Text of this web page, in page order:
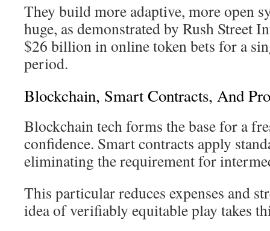
They build more adaptive, more open
huge, as demonstrated by Rush Street
$26 billion in online token bets for a
period.
Blockchain, Smart Contracts, And
Blockchain tech forms the base for a
confidence. Smart contracts apply
eliminating the requirement for
This particular reduces expenses and
idea of verifiably equitable play takes